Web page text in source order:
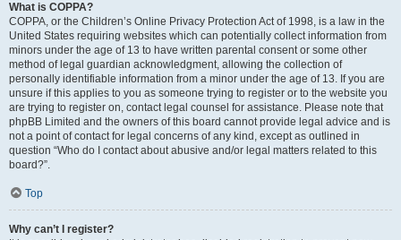
What is COPPA?
COPPA, or the Children’s Online Privacy Protection Act of 1998, is a law in the
United States requiring websites which can potentially collect information from
minors under the age of 13 to have written parental consent or some other
method of legal guardian acknowledgment, allowing the collection of
personally identifiable information from a minor under the age of 13. If you are
unsure if this applies to you as someone trying to register or to the website you
are trying to register on, contact legal counsel for assistance. Please note that
phpBB Limited and the owners of this board cannot provide legal advice and is
not a point of contact for legal concerns of any kind, except as outlined in
question “Who do I contact about abusive and/or legal matters related to this
board?”.
Top
Why can’t I register?